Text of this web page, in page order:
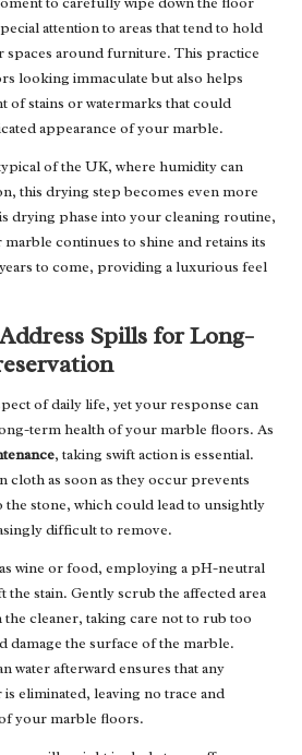
attention to areas that tend to hold
spaces around furniture. This practice
looking immaculate but also helps
of stains or watermarks that could
appearance of your marble.
of the UK, where humidity can
this drying step becomes even more
drying phase into your cleaning routine,
continues to shine and retains its
to come, providing a luxurious feel
Spills for Long-
of daily life, yet your response can
term health of your marble floors. As
, taking swift action is essential.
cloth as soon as they occur prevents
stone, which could lead to unsightly
difficult to remove.
wine or food, employing a pH-neutral
the stain. Gently scrub the affected area
cleaner, taking care not to rub too
damage the surface of the marble.
water afterward ensures that any
eliminated, leaving no trace and
your marble floors.